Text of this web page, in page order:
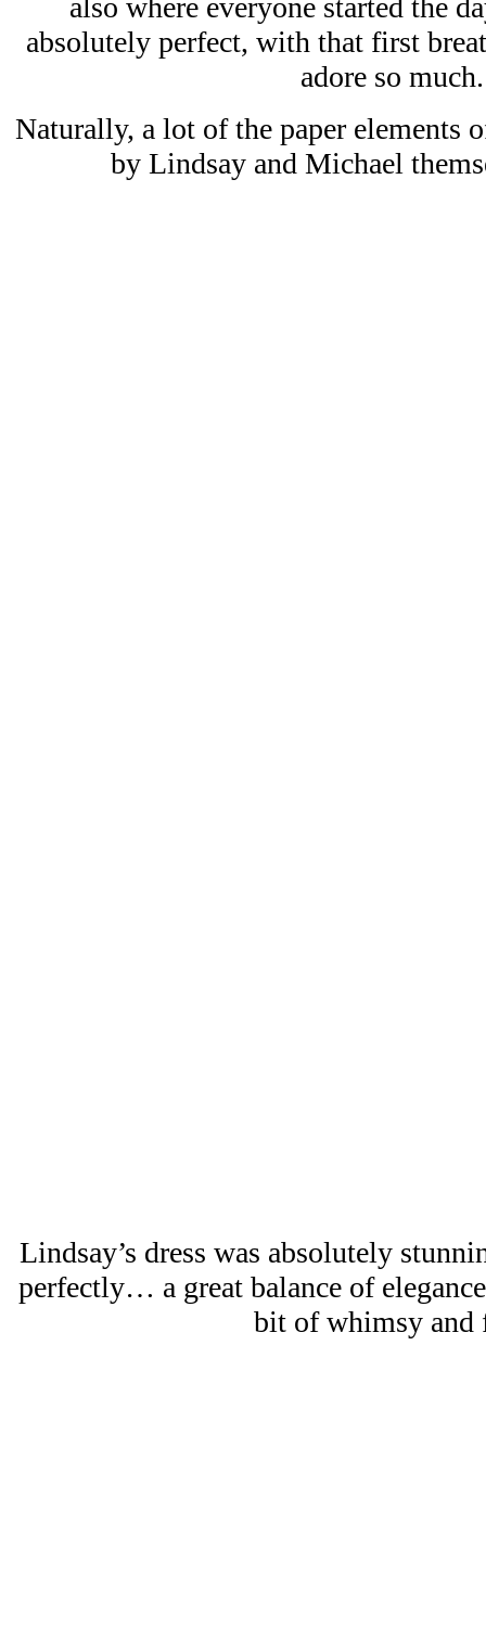
absolutely perfect, with that first
adore so much.
Naturally, a lot of the paper elements
by Lindsay and Michael
Lindsay’s dress was absolutely
perfectly… a great balance of
bit of whimsy and